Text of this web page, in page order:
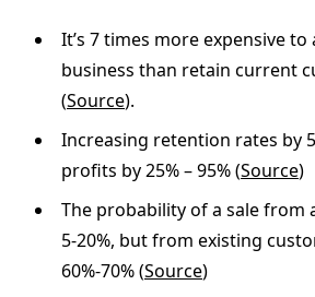
It’s 7 times more expensive
business than retain current
(Source).
Increasing retention rates by
profits by 25% – 95% (Source)
The probability of a sale from
5-20%, but from existing
60%-70% (Source)